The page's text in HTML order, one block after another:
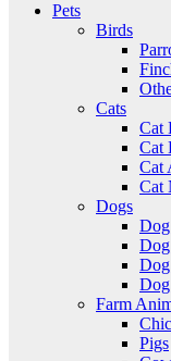
Pets
Birds
Cats
Cat
Cat
Cat
Cat
Dogs
Farm
Pigs